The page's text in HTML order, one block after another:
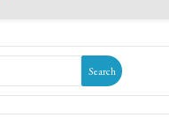
Search